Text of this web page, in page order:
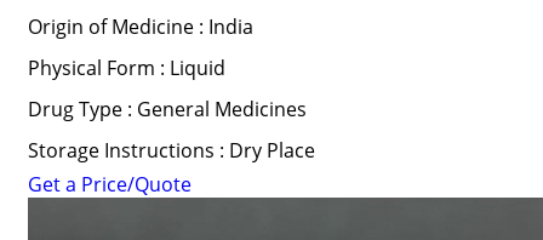
Origin of Medicine : India
Physical Form : Liquid
Drug Type : General Medicines
Storage Instructions : Dry Place
Get a Price/Quote